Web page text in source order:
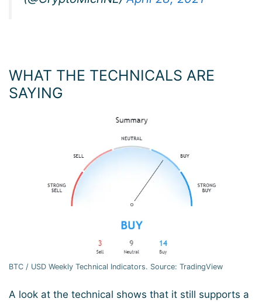
WHAT THE TECHNICALS ARE
SAYING
BTC / USD Weekly Technical Indicators. Source: TradingView
A look at the technical shows that it still supports a